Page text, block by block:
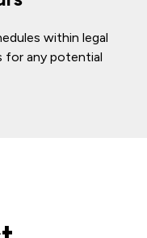
within legal
for any potential